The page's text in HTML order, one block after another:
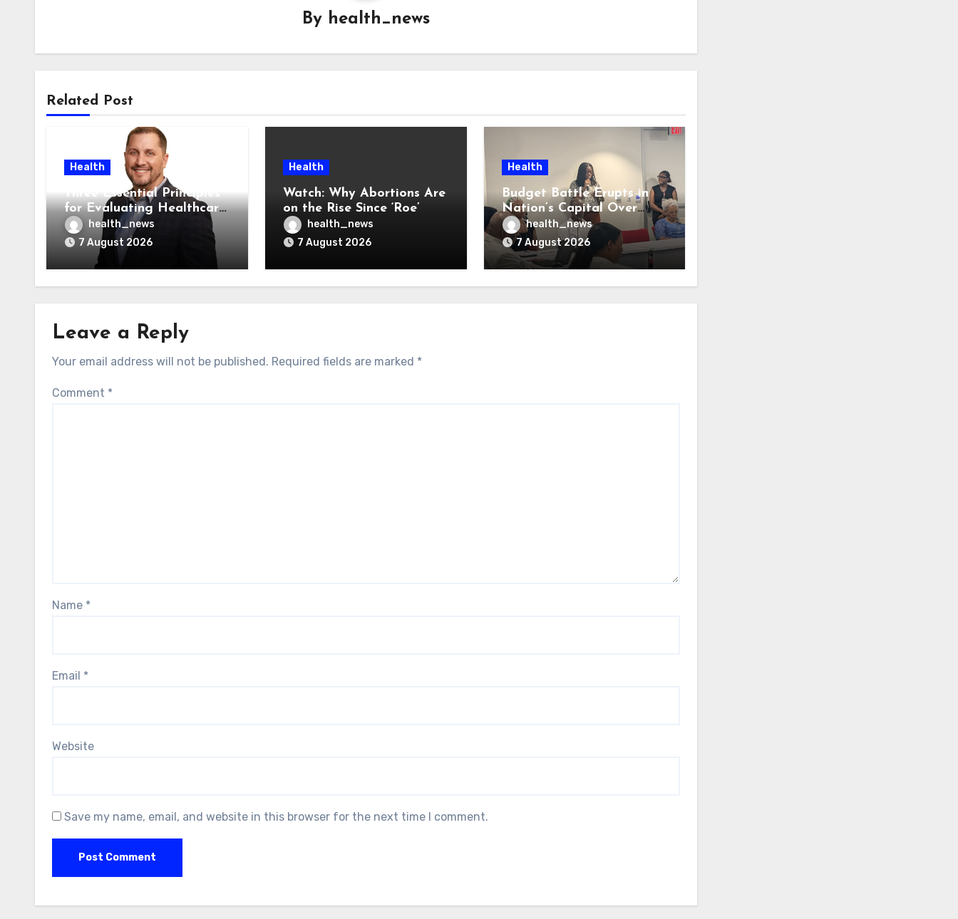
By health_news
Related Post
Health
Three Essential Principles
for Evaluating Healthcare
AI Vendors
health_news
7 August 2026
Health
Watch: Why Abortions Are
on the Rise Since ‘Roe’
Was Overturned
health_news
7 August 2026
Health
Budget Battle Erupts in
Nation’s Capital Over
Opioid Settlement Money
health_news
7 August 2026
Leave a Reply
Your email address will not be published. Required fields are marked *
Comment *
Name *
Email *
Website
Save my name, email, and website in this browser for the next time I comment.